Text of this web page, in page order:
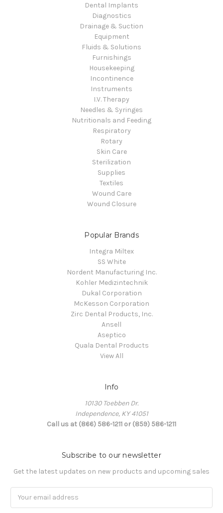
Dental Implants
Diagnostics
Drainage & Suction
Equipment
Fluids & Solutions
Furnishings
Housekeeping
Incontinence
Instruments
I.V. Therapy
Needles & Syringes
Nutritionals and Feeding
Respiratory
Rotary
Skin Care
Sterilization
Supplies
Textiles
Wound Care
Wound Closure
Popular Brands
Integra Miltex
SS White
Nordent Manufacturing Inc.
Kohler Medizintechnik
Dukal Corporation
McKesson Corporation
Zirc Dental Products, Inc.
Ansell
Aseptico
Quala Dental Products
View All
Info
10130 Toebben Dr.
Independence, KY 41051
Call us at (866) 586-1211 or (859) 586-1211
Subscribe to our newsletter
Get the latest updates on new products and upcoming sales